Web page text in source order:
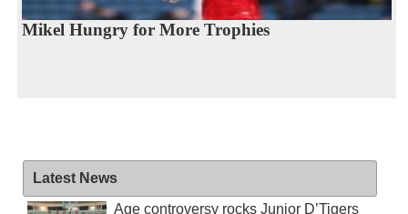
Mikel Hungry for More Trophies
Latest News
Age controversy rocks Junior D’Tigers